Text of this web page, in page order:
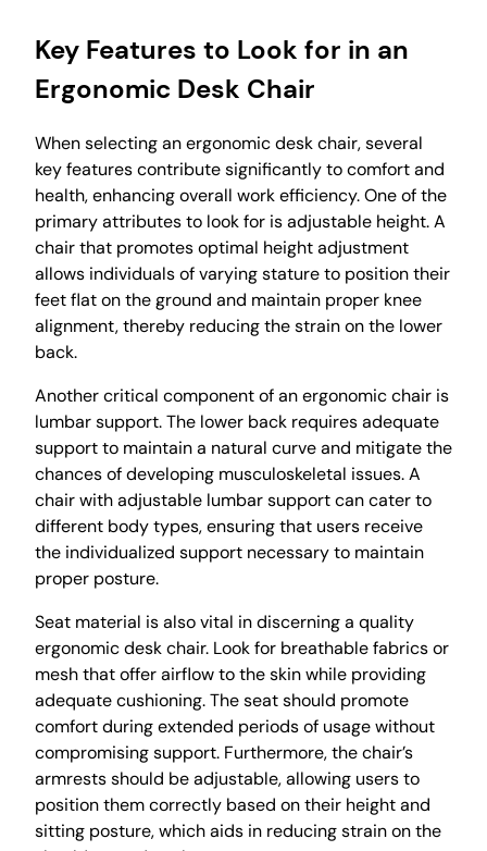
Key Features to Look for in an
Ergonomic Desk Chair
When selecting an ergonomic desk chair, several
key features contribute significantly to comfort and
health, enhancing overall work efficiency. One of the
primary attributes to look for is adjustable height. A
chair that promotes optimal height adjustment
allows individuals of varying stature to position their
feet flat on the ground and maintain proper knee
alignment, thereby reducing the strain on the lower
back.
Another critical component of an ergonomic chair is
lumbar support. The lower back requires adequate
support to maintain a natural curve and mitigate the
chances of developing musculoskeletal issues. A
chair with adjustable lumbar support can cater to
different body types, ensuring that users receive
the individualized support necessary to maintain
proper posture.
Seat material is also vital in discerning a quality
ergonomic desk chair. Look for breathable fabrics or
mesh that offer airflow to the skin while providing
adequate cushioning. The seat should promote
comfort during extended periods of usage without
compromising support. Furthermore, the chair’s
armrests should be adjustable, allowing users to
position them correctly based on their height and
sitting posture, which aids in reducing strain on the